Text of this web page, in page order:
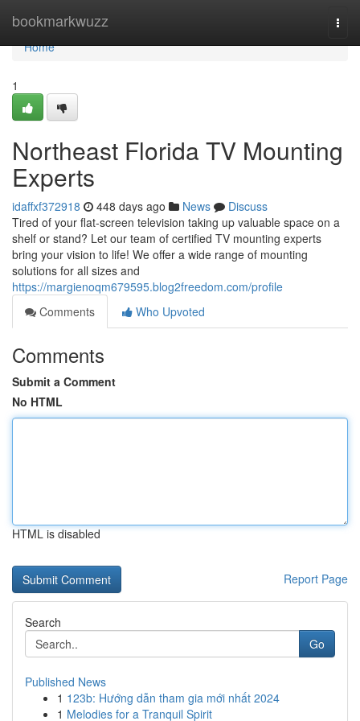
bookmarkwuzz
Home
Home
1
Northeast Florida TV Mounting
Experts
idaffxf372918 448 days ago News
Discuss
Tired of your flat-screen television taking up valuable space on a
shelf or stand? Let our team of certified TV mounting experts
bring your vision to life! We offer a wide range of mounting
solutions for all sizes and
https://margienoqm679595.blog2freedom.com/profile
Comments
Who Upvoted
Comments
Submit a Comment
No HTML
HTML is disabled
Report Page
Search
Go
Published News
1 123b: Hướng dẫn tham gia mới nhất 2024
1 Melodies for a Tranquil Spirit